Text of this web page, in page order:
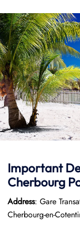
Important
Cherbourg
Address: Gare
Cherbourg-en-